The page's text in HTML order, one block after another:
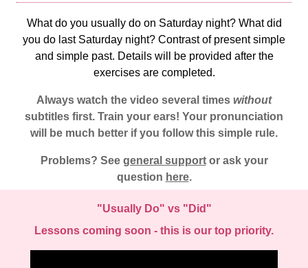
What do you usually do on Saturday night? What did
you do last Saturday night? Contrast of present simple
and simple past. Details will be provided after the
exercises are completed.
Always watch the video several times without
subtitles first. Train your ears! Your pronunciation
will be much better if you follow this simple rule.
Problems? See general supportor ask your
question here.
"Usually Do" vs "Did"
Lessons coming soon - this is our top priority.